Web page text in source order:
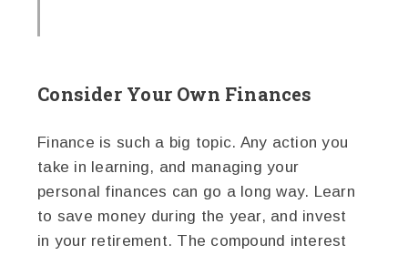
Consider Your Own Finances
Finance is such a big topic. Any action you
take in learning, and managing your
personal finances can go a long way. Learn
to save money during the year, and invest
in your retirement. The compound interest